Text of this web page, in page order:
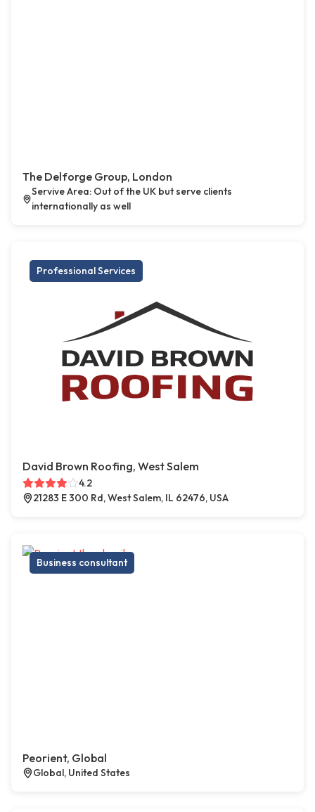
The Delforge Group, London
Servive Area: Out of the UK but serve clients
internationally as well
Professional Services
David Brown Roofing, West Salem
4.2
21283 E 300 Rd, West Salem, IL 62476, USA
Business consultant
Peorient, Global
Global, United States